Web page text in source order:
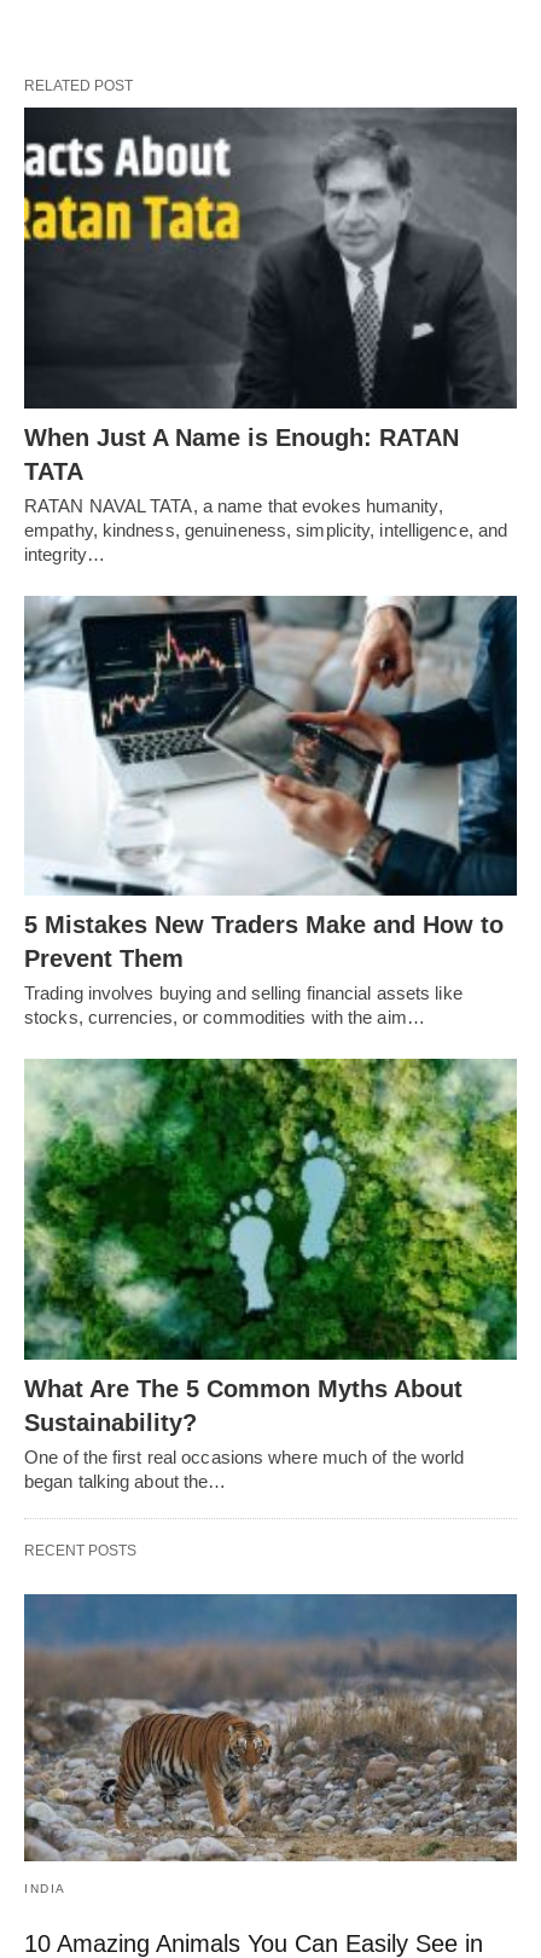
RELATED POST
When Just A Name is Enough: RATAN
TATA
RATAN NAVAL TATA, a name that evokes humanity,
empathy, kindness, genuineness, simplicity, intelligence, and
integrity…
5 Mistakes New Traders Make and How to
Prevent Them
Trading involves buying and selling financial assets like
stocks, currencies, or commodities with the aim…
What Are The 5 Common Myths About
Sustainability?
One of the first real occasions where much of the world
began talking about the…
RECENT POSTS
INDIA
10 Amazing Animals You Can Easily See in